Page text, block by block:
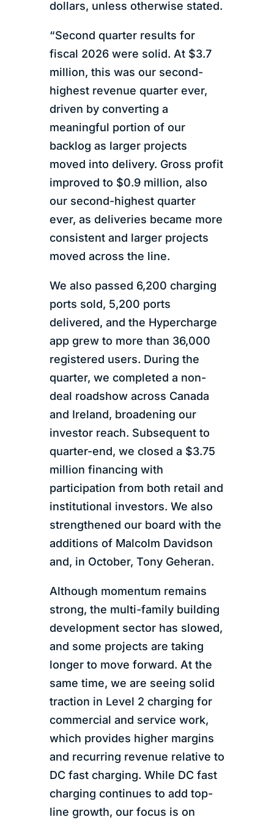
dollars, unless otherwise stated.
“Second quarter results for
fiscal 2026 were solid. At $3.7
million, this was our second-
highest revenue quarter ever,
driven by converting a
meaningful portion of our
backlog as larger projects
moved into delivery. Gross profit
improved to $0.9 million, also
our second-highest quarter
ever, as deliveries became more
consistent and larger projects
moved across the line.
We also passed 6,200 charging
ports sold, 5,200 ports
delivered, and the Hypercharge
app grew to more than 36,000
registered users. During the
quarter, we completed a non-
deal roadshow across Canada
and Ireland, broadening our
investor reach. Subsequent to
quarter-end, we closed a $3.75
million financing with
participation from both retail and
institutional investors. We also
strengthened our board with the
additions of Malcolm Davidson
and, in October, Tony Geheran.
Although momentum remains
strong, the multi-family building
development sector has slowed,
and some projects are taking
longer to move forward. At the
same time, we are seeing solid
traction in Level 2 charging for
commercial and service work,
which provides higher margins
and recurring revenue relative to
DC fast charging. While DC fast
charging continues to add top-
line growth, our focus is on